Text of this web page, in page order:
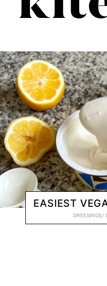
EASIEST
DRESSINGS/